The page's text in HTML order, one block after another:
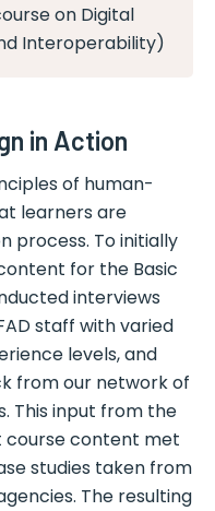
on Digital
Interoperability)
in Action
of human-
learners are
process. To initially
for the Basic
interviews
staff with varied
levels, and
from our network of
This input from the
course content met
studies taken from
The resulting